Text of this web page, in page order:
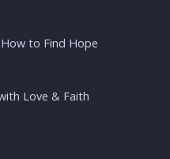
How to Find Hope
Love & Faith